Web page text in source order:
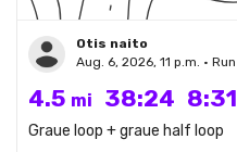
Otis naito
Aug. 6, 2026, 11 p.m. • Run
4.5 mi 38:24 8:31
Graue loop + graue half loop